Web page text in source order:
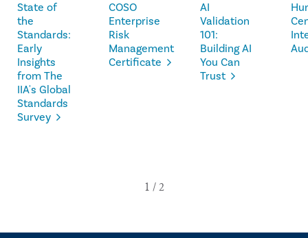
State of
the
Standards:
Early
Insights
from The
IIA's Global
Standards
Survey
COSO
Enterprise
Risk
Management
Certificate
AI
Validation
101:
Building AI
You Can
Trust